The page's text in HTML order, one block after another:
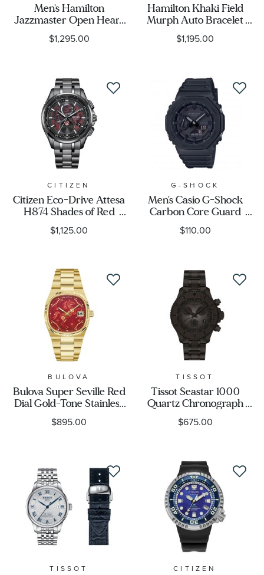
Men's Hamilton
Jazzmaster Open Heart
Blue Dial Watch
H32705141
$1,295.00
Hamilton Khaki Field
Murph Auto Bracelet
Bundle Watch Set
42mm - H70605732
$1,195.00
CITIZEN
Citizen Eco-Drive Attesa
H874 Shades of Red
Super Titanium™
Limited Edition Watch
$1,125.00
G-SHOCK
Men's Casio G-Shock
Carbon Core Guard
Analog-Digital Black
Resin Band Watch
$110.00
BULOVA
Bulova Super Seville Red
Dial Gold-Tone Stainless
Steel Year of the Horse
Limited Edition Watch
$895.00
TISSOT
Tissot Seastar 1000
Quartz Chronograph
Black Dial Black PVD
Bracelet Watch 38mm -
$675.00
TISSOT CITIZEN